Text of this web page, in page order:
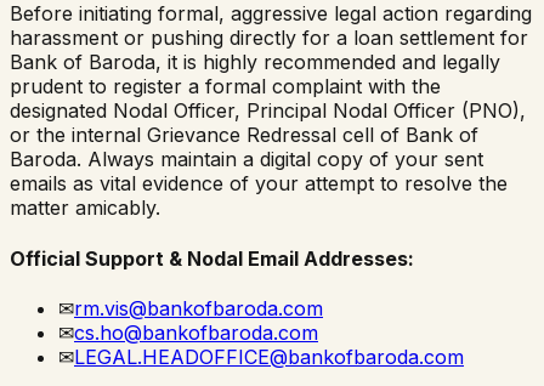
Before initiating formal, aggressive legal action regarding
harassment or pushing directly for a loan settlement for
Bank of Baroda, it is highly recommended and legally
prudent to register a formal complaint with the
designated Nodal Officer, Principal Nodal Officer (PNO),
or the internal Grievance Redressal cell of Bank of
Baroda. Always maintain a digital copy of your sent
emails as vital evidence of your attempt to resolve the
matter amicably.
Official Support & Nodal Email Addresses:
✉rm.vis@bankofbaroda.com
✉cs.ho@bankofbaroda.com
✉LEGAL.HEADOFFICE@bankofbaroda.com